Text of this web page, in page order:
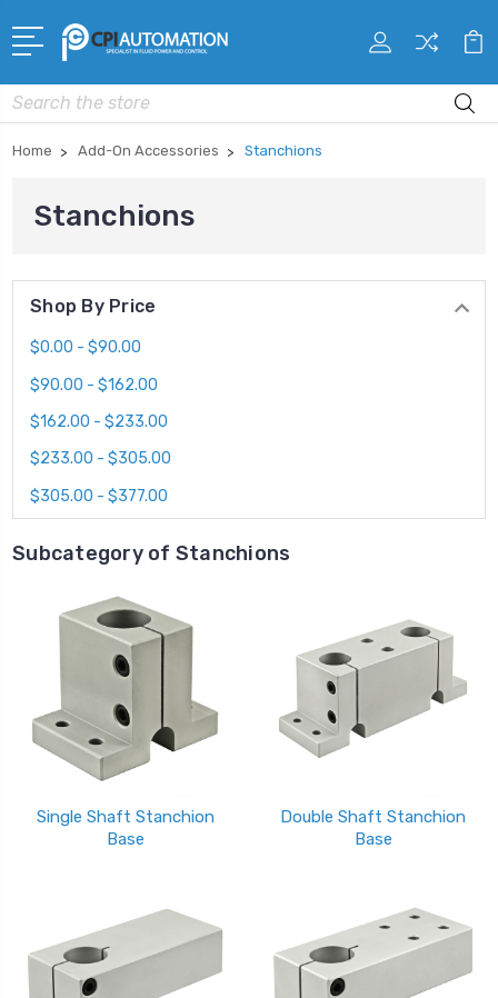
Search
Home Add-On Accessories Stanchions
Stanchions
Shop By Price
$0.00 - $90.00
$90.00 - $162.00
$162.00 - $233.00
$233.00 - $305.00
$305.00 - $377.00
Subcategory of Stanchions
Single Shaft Stanchion
Base
Double Shaft Stanchion
Base